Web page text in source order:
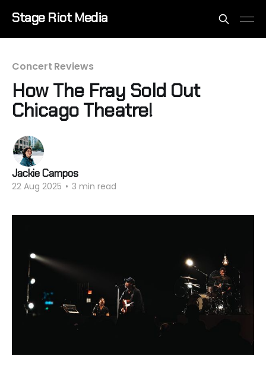
Stage Riot Media
Concert Reviews
How The Fray Sold Out
Chicago Theatre!
Jackie Campos
22 Aug 2025 • 3 min read